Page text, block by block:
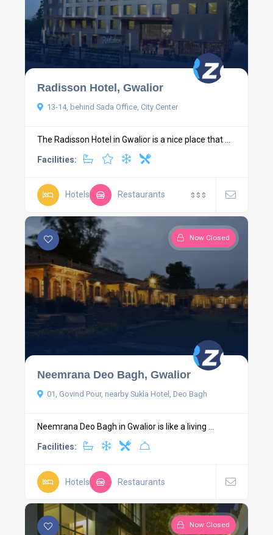
Radisson Hotel, Gwalior
13-14, behind Sada Office, City Center
The Radisson Hotel in Gwalior is a nice place that ...
Facilities:
Hotels Restaurants $ $ $
Now Closed
Neemrana Deo Bagh, Gwalior
01, Govind Pour, nearby Sukla Hotel, Deo Bagh
Neemrana Deo Bagh in Gwalior is like a living ...
Facilities:
Hotels Restaurants
Now Closed